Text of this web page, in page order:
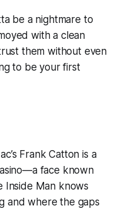
be a nightmare to
with a clean
them without even
to be your first
Frank Catton is a
face known
Inside Man knows
and where the gaps